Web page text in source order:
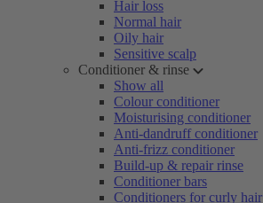
Hair loss
Normal hair
Oily hair
Sensitive scalp
Conditioner & rinse
Show all
Colour conditioner
Moisturising conditioner
Anti-dandruff conditioner
Anti-frizz conditioner
Build-up & repair rinse
Conditioner bars
Conditioners for curly hair